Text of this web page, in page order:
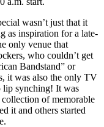
wasn’t just that it
as inspiration for a late-
only venue that
who couldn’t get
Bandstand” or
it was also the only TV
lip synching! It was
of memorable
it and others started